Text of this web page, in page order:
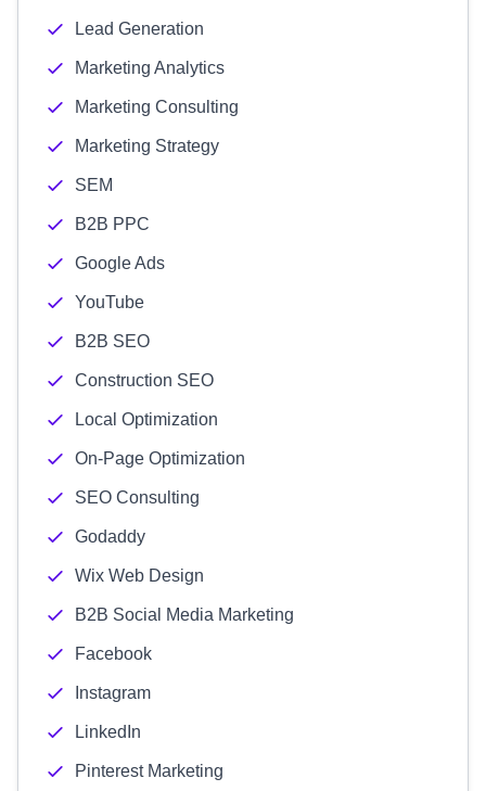
Lead Generation
Marketing Analytics
Marketing Consulting
Marketing Strategy
SEM
B2B PPC
Google Ads
YouTube
B2B SEO
Construction SEO
Local Optimization
On-Page Optimization
SEO Consulting
Godaddy
Wix Web Design
B2B Social Media Marketing
Facebook
Instagram
LinkedIn
Pinterest Marketing